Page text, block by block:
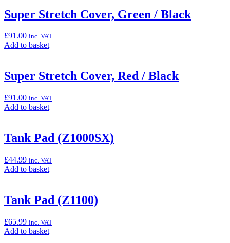
“Smoke
Windscreen
Super Stretch Cover, Green / Black
£91.00 inc. VAT
Add to basketAdd
“Super
Stretch
Green
/
Super Stretch Cover, Red / Black
£91.00 inc. VAT
Add to basketAdd
“Super
Stretch
Red
/
Tank Pad (Z1000SX)
£44.99 inc. VAT
Add to basketAdd
“Tank
Pad
Tank Pad (Z1100)
£65.99 inc. VAT
Add to basketAdd